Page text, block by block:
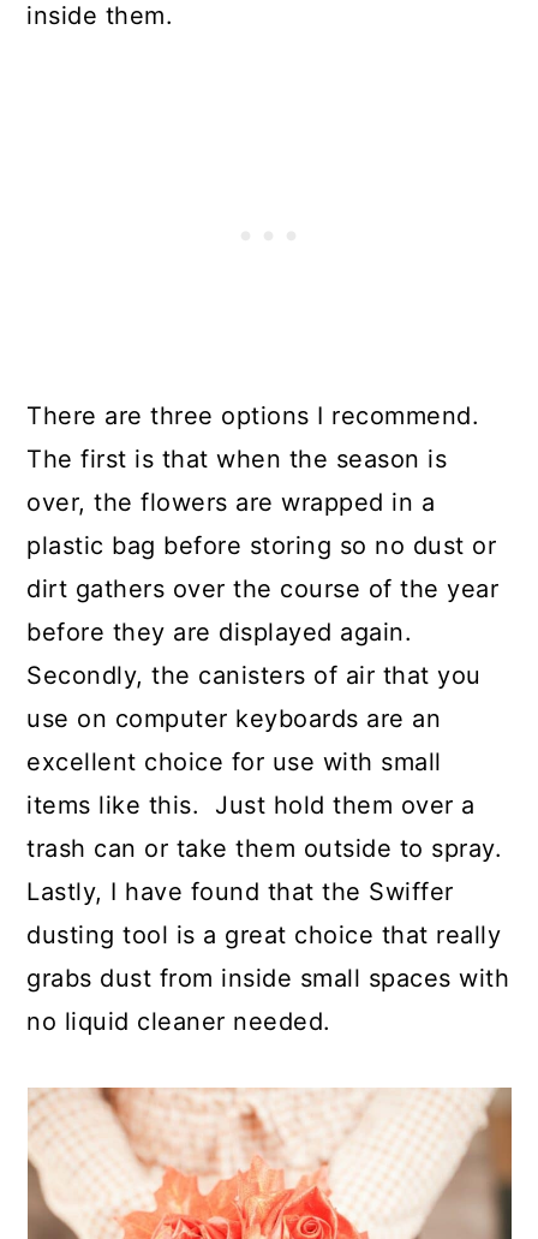
inside them.
There are three options I recommend.
The first is that when the season is
over, the flowers are wrapped in a
plastic bag before storing so no dust or
dirt gathers over the course of the year
before they are displayed again.
Secondly, the canisters of air that you
use on computer keyboards are an
excellent choice for use with small
items like this. Just hold them over a
trash can or take them outside to spray.
Lastly, I have found that the Swiffer
dusting tool is a great choice that really
grabs dust from inside small spaces with
no liquid cleaner needed.